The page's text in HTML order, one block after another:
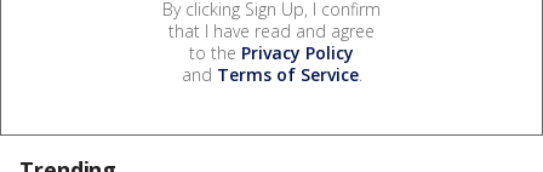
By clicking Sign Up, I confirm
that I have read and agree
to the Privacy Policy
and Terms of Service.